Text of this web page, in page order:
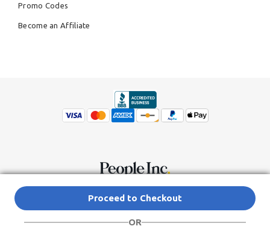
Proceed to Checkout
OR
Promo Codes
Become an Affiliate
Do Not Sell My Personal Information
Terms of Service Agreement